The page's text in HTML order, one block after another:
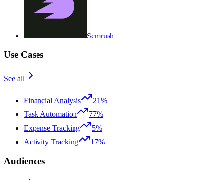
Semrush
Use Cases
See all
Financial Analysis
21%
Task Automation
77%
Expense Tracking
5%
Activity Tracking
17%
Audiences